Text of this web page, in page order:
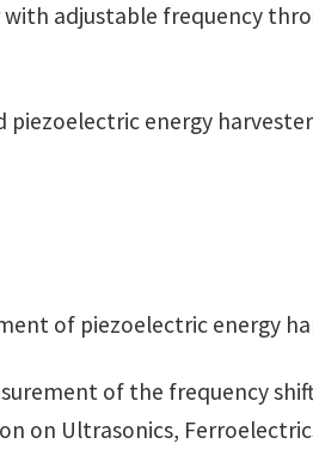
with adjustable frequency
piezoelectric energy
of piezoelectric energy
of the frequency
on Ultrasonics,